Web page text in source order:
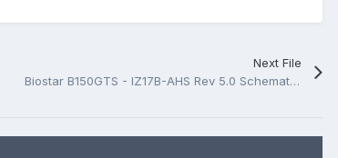
Next File
Biostar B150GTS - IZ17B-AHS Rev 5.0 Schematic.PDF And BoardView.PDF